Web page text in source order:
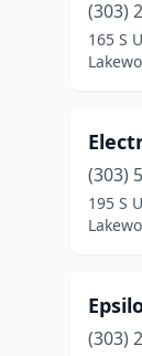
(303)
165 S
(303)
195 S
(303)